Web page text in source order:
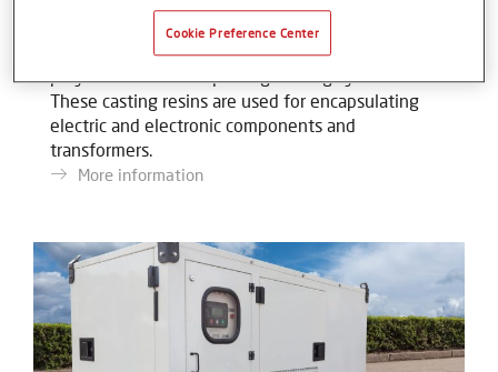
Voltacast®
The Voltacast product portfolio is made up of
polyurethane-based potting/casting systems.
These casting resins are used for encapsulating
electric and electronic components and
transformers.
More information
Cookie Preference Center